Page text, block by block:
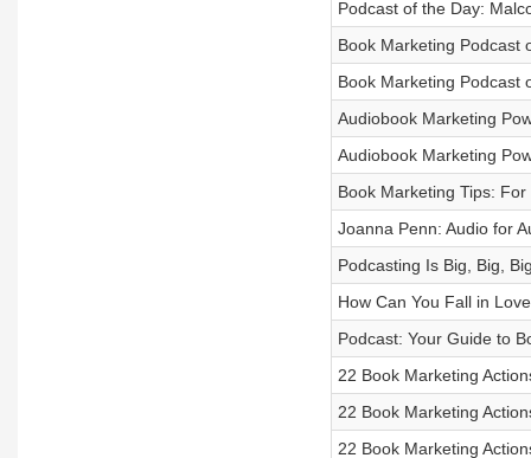
Podcast of the Day:
Book Marketing Podcast
Book Marketing Podcast
Audiobook Marketing
Audiobook Marketing
Book Marketing Tips:
Joanna Penn: Audio for
Podcasting Is Big, Big,
How Can You Fall in
Podcast: Your Guide to
22 Book Marketing
22 Book Marketing
22 Book Marketing